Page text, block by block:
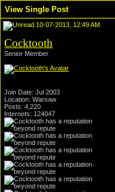
View Single Post
10-07-2013, 12:49 AM
Cocktooth
Senior Member
Join Date: Jul 2003
Location: Warsaw
Posts: 4,220
Internets: 124047